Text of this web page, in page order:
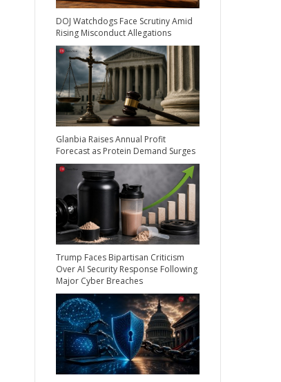
DOJ Watchdogs Face Scrutiny Amid
Rising Misconduct Allegations
Glanbia Raises Annual Profit
Forecast as Protein Demand Surges
Trump Faces Bipartisan Criticism
Over AI Security Response Following
Major Cyber Breaches